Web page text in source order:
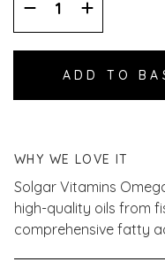
Decrease
Quantity:
Increase
Quantity:
WHY WE LOVE IT
Solgar Vitamins
high-quality oils from
comprehensive fatty